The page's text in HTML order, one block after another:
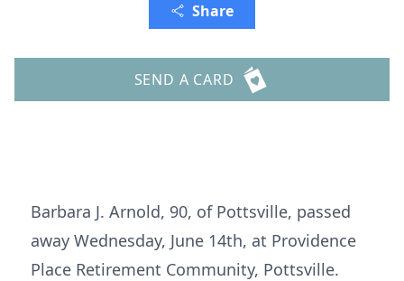
Share
SEND A CARD
Barbara J. Arnold, 90, of Pottsville, passed
away Wednesday, June 14th, at Providence
Place Retirement Community, Pottsville.